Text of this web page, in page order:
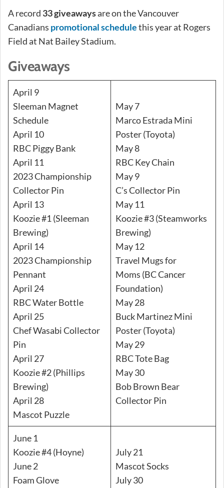
A record 33 giveawaysare on the Vancouver
Canadians promotional schedulethis year at Rogers
Field at Nat Bailey Stadium.
Giveaways
April 9
Sleeman Magnet
Schedule
April 10
RBC Piggy Bank
April 11
2023 Championship
Collector Pin
April 13
Koozie #1 (Sleeman
Brewing)
April 14
2023 Championship
Pennant
April 24
RBC Water Bottle
April 25
Chef Wasabi Collector
Pin
April 27
Koozie #2 (Phillips
Brewing)
April 28
Mascot Puzzle
May 7
Marco Estrada Mini
Poster (Toyota)
May 8
RBC Key Chain
May 9
C’s Collector Pin
May 11
Koozie #3 (Steamworks
Brewing)
May 12
Travel Mugs for
Moms (BC Cancer
Foundation)
May 28
Buck Martinez Mini
Poster (Toyota)
May 29
RBC Tote Bag
May 30
Bob Brown Bear
Collector Pin
June 1
Koozie #4 (Hoyne)
June 2
Foam Glove
July 21
Mascot Socks
July 30